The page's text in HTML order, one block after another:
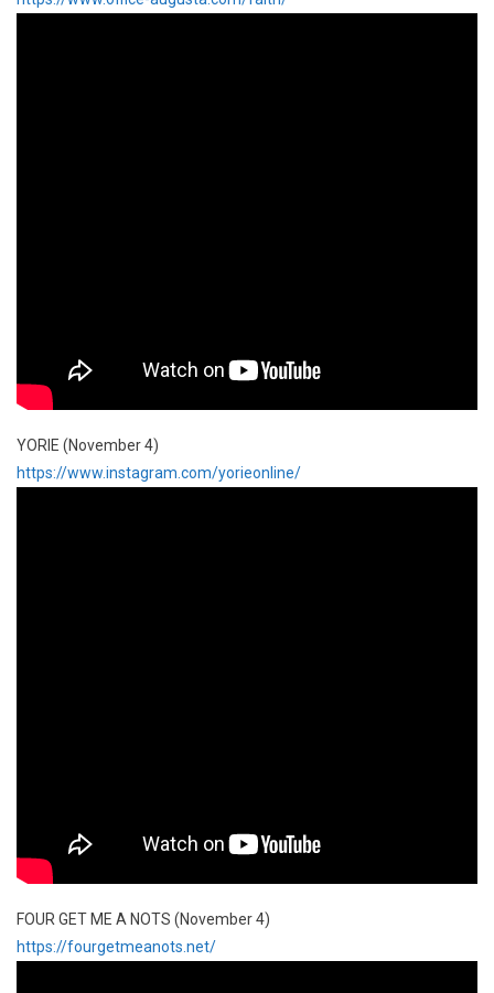
YORIE (November 4)
https://www.instagram.com/yorieonline/
FOUR GET ME A NOTS (November 4)
https://fourgetmeanots.net/